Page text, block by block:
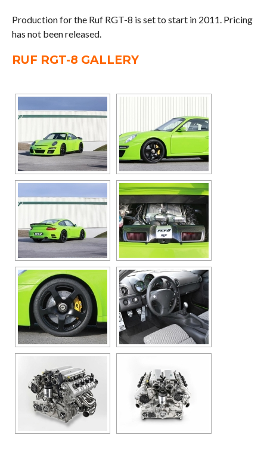
Production for the Ruf RGT-8 is set to start in 2011. Pricing
has not been released.
RUF RGT-8 GALLERY